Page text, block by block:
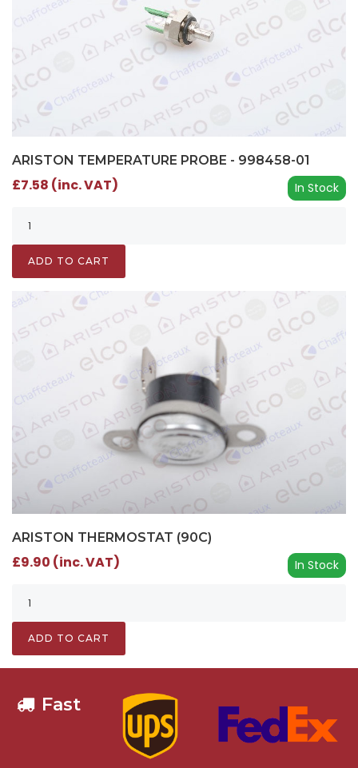
ARISTON TEMPERATURE PROBE - 998458-01
In Stock
£7.58 (inc. VAT)
ADD TO CART
ARISTON THERMOSTAT (90C)
In Stock
£9.90 (inc. VAT)
ADD TO CART
Fast